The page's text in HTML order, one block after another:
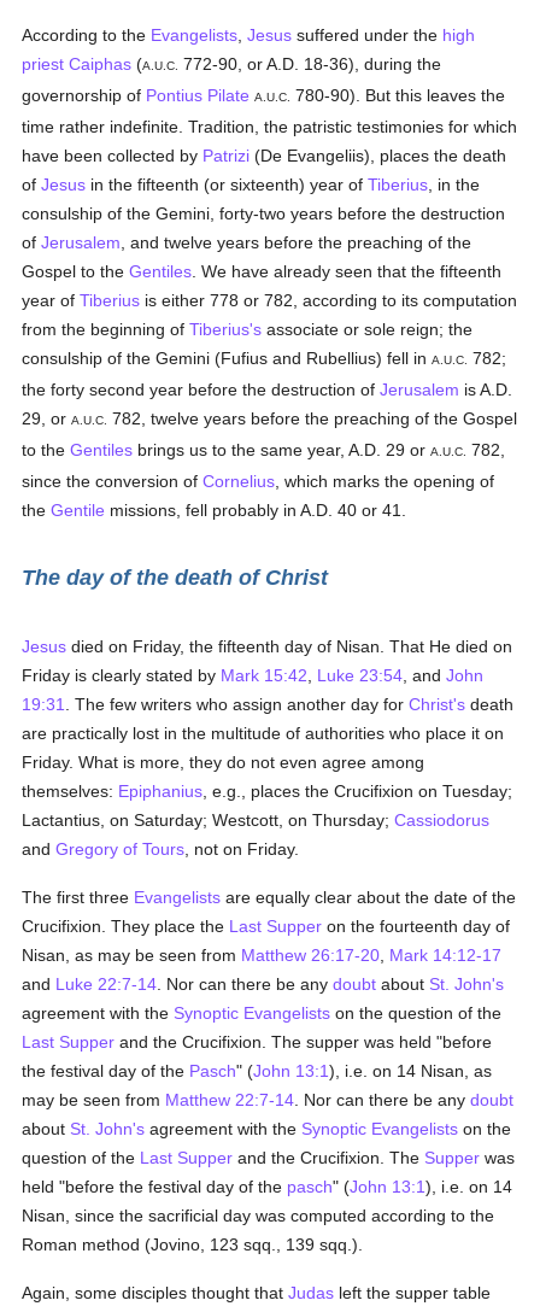
According to the Evangelists ,Jesus suffered under the high
priest Caiphas (A.U.C.
772-90, or A.D. 18-36), during the
governorship of Pontius Pilate A.U.C.
780-90). But this leaves the
time rather indefinite. Tradition, the patristic testimonies for which
have been collected by Patrizi (De Evangeliis), places the death
ofJesus in the fifteenth (or sixteenth) year ofTiberius , in the
consulship of the Gemini, forty-two years before the destruction
ofJerusalem , and twelve years before the preaching of the
Gospel to theGentiles . We have already seen that the fifteenth
year ofTiberius is either 778 or 782, according to its computation
from the beginning ofTiberius's associate or sole reign; the
consulship of the Gemini (Fufius and Rubellius) fell inA.U.C.
782;
the forty second year before the destruction ofJerusalem is A.D.
29, orA.U.C.
782, twelve years before the preaching of the Gospel
to theGentiles brings us to the same year, A.D. 29 orA.U.C.
782,
since the conversion ofCornelius , which marks the opening of
theGentile missions, fell probably in A.D. 40 or 41.
The day of the death of Christ
Jesus died on Friday, the fifteenth day of Nisan. That He died on
Friday is clearly stated by Mark 15:42 Luke 23:54 , andJohn
19:31
. The few writers who assign another day forChrist's death
are practically lost in the multitude of authorities who place it on
Friday. What is more, they do not even agree among
themselves: Epiphanius , e.g., places the Crucifixion on Tuesday;
Lactantius, on Saturday; Westcott, on Thursday;Cassiodorus
andGregory of Tours , not on Friday.
The first three Evangelists are equally clear about the date of the
Crucifixion. They place the Last Supper on the fourteenth day of
Nisan, as may be seen from Matthew 26:17-20 Mark 14:12-17
and Luke 22:7-14 . Nor can there be anydoubt about St. John's
agreement with the Synoptic Evangelists on the question of the
Last Supper and the Crucifixion. The supper was held "before
the festival day of the Pasch" (John 13:1), i.e. on 14 Nisan, as
may be seen from Matthew 22:7-14 . Nor can there be anydoubt
about St. John's agreement with the Synoptic Evangelists on the
question of the Last Supper and the Crucifixion. The Supper was
held "before the festival day of the pasch" (John 13:1), i.e. on 14
Nisan, since the sacrificial day was computed according to the
Roman method (Jovino, 123 sqq., 139 sqq.).
Again, some disciples thought thatJudas left the supper table